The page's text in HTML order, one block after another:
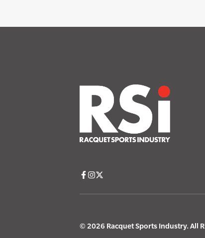
© 2026 Racquet Sports Industry. All